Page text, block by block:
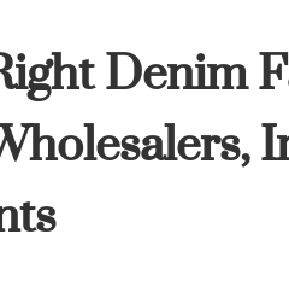
Denim